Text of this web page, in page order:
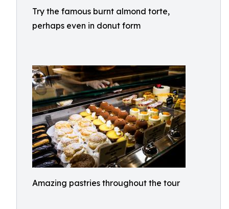
Try the famous burnt almond torte,
perhaps even in donut form
Amazing pastries throughout the tour